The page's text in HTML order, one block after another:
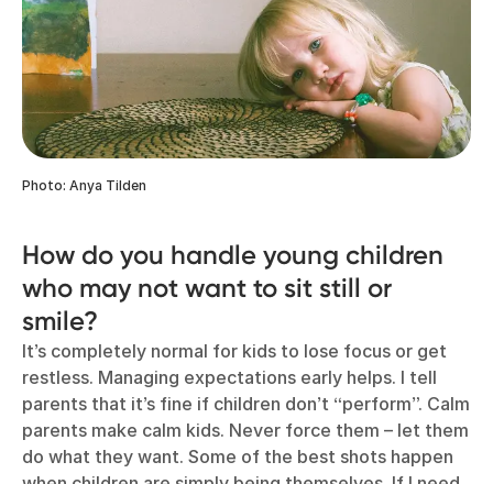
Photo: Anya Tilden
How do you handle young children
who may not want to sit still or
smile?
It’s completely normal for kids to lose focus or get
restless. Managing expectations early helps. I tell
parents that it’s fine if children don’t “perform”. Calm
parents make calm kids. Never force them – let them
do what they want. Some of the best shots happen